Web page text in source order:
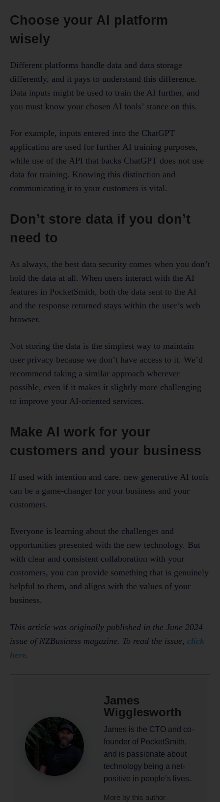
Choose your AI platform
wisely
Different platforms handle data and data storage
differently, and it pays to understand this difference.
Data inputs might be used to train the AI further, and
you must know your chosen AI tools’ stance on this.
For example, inputs entered into the ChatGPT
application are used for further AI training purposes,
while use of the API that backs ChatGPT does not use
data for training. Knowing this distinction and
communicating it to your customers is vital.
Don’t store data if you don’t
need to
As always, the best data security comes when you don’t
hold the data at all. When users interact with the AI
features in PocketSmith, both the data sent to the AI
and the response returned stays within the user’s web
browser.
Not storing the data is the simplest way to maintain
user privacy because we don’t have access to it. We’d
recommend taking a similar approach wherever
possible, even if it makes it slightly more challenging
to improve your AI-oriented services.
Make AI work for your
customers and your business
If used with intention and care, new generative AI tools
can be a game-changer for your business and your
customers.
Everyone is learning about the challenges and
opportunities presented with the new technology. But
with clear and consistent collaboration with your
customers, you can provide something that is genuinely
helpful to them, and aligns with the values of your
business.
This article was originally published in the June 2024
issue of NZBusiness magazine. To read the issue, click
here.
James
Wigglesworth
James is the CTO and co-
founder of PocketSmith,
and is passionate about
technology being a net-
positive in people’s lives.
More by this author